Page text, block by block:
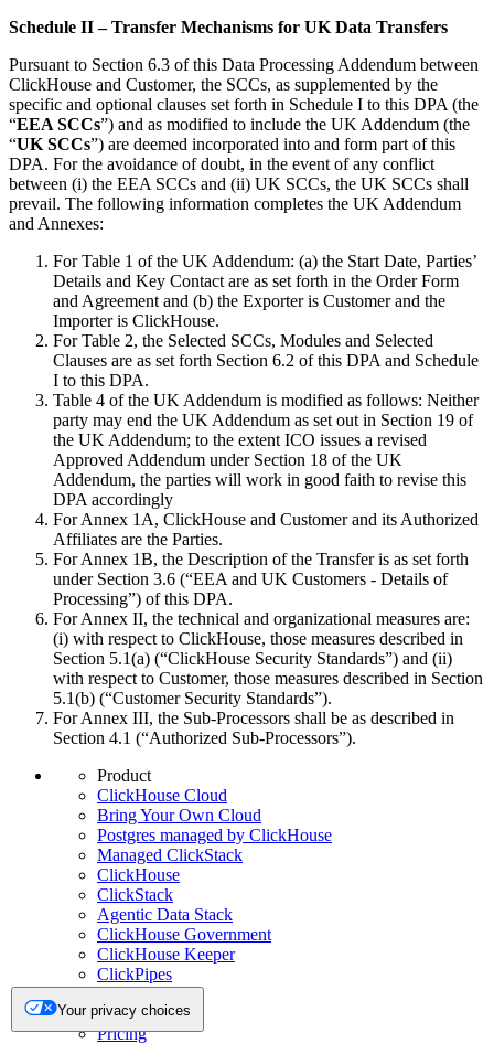
Schedule II – Transfer Mechanisms for UK Data Transfers
Pursuant to Section 6.3 of this Data Processing Addendum between
ClickHouse and Customer, the SCCs, as supplemented by the
specific and optional clauses set forth in Schedule I to this DPA (the
“EEA SCCs”) and as modified to include the UK Addendum (the
“UK SCCs”) are deemed incorporated into and form part of this
DPA. For the avoidance of doubt, in the event of any conflict
between (i) the EEA SCCs and (ii) UK SCCs, the UK SCCs shall
prevail. The following information completes the UK Addendum
and Annexes:
For Table 1 of the UK Addendum: (a) the Start Date, Parties’
Details and Key Contact are as set forth in the Order Form
and Agreement and (b) the Exporter is Customer and the
Importer is ClickHouse.
For Table 2, the Selected SCCs, Modules and Selected
Clauses are as set forth Section 6.2 of this DPA and Schedule
I to this DPA.
Table 4 of the UK Addendum is modified as follows: Neither
party may end the UK Addendum as set out in Section 19 of
the UK Addendum; to the extent ICO issues a revised
Approved Addendum under Section 18 of the UK
Addendum, the parties will work in good faith to revise this
DPA accordingly
For Annex 1A, ClickHouse and Customer and its Authorized
Affiliates are the Parties.
For Annex 1B, the Description of the Transfer is as set forth
under Section 3.6 (“EEA and UK Customers - Details of
Processing”) of this DPA.
For Annex II, the technical and organizational measures are:
(i) with respect to ClickHouse, those measures described in
Section 5.1(a) (“ClickHouse Security Standards”) and (ii)
with respect to Customer, those measures described in Section
5.1(b) (“Customer Security Standards”).
For Annex III, the Sub-Processors shall be as described in
Section 4.1 (“Authorized Sub-Processors”).
Product
ClickHouse Cloud
Bring Your Own Cloud
Postgres managed by ClickHouse
Managed ClickStack
ClickHouse
ClickStack
Agentic Data Stack
ClickHouse Government
ClickHouse Keeper
ClickPipes
Integrations
chDB
Pricing
Your privacy choices